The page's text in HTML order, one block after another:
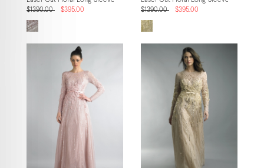
$1390.00
$395.00
$1390.00
$395.00